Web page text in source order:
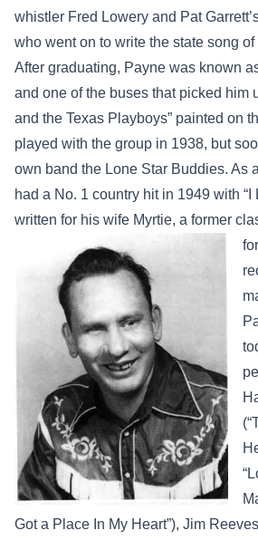
whistler Fred Lowery and Pat
who went on to write the state song
After graduating, Payne was known
and one of the buses that picked him
and the Texas Playboys” painted on
played with the group in 1938, but
own band the Lone Star Buddies. As
had a No. 1 country hit in 1949 with “I
written for his wife Myrtie, a former
Got a Place In My Heart”), Jim